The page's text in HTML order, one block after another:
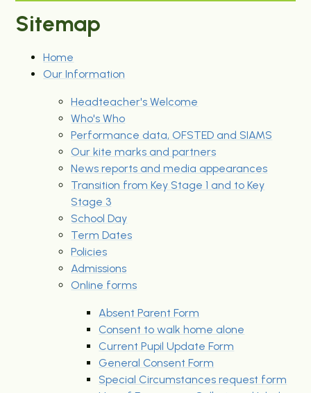
Sitemap
Home
Our Information
Headteacher's Welcome
Who's Who
Performance data, OFSTED and SIAMS
Our kite marks and partners
News reports and media appearances
Transition from Key Stage 1 and to Key
Stage 3
School Day
Term Dates
Policies
Admissions
Online forms
Absent Parent Form
Consent to walk home alone
Current Pupil Update Form
General Consent Form
Special Circumstances request form